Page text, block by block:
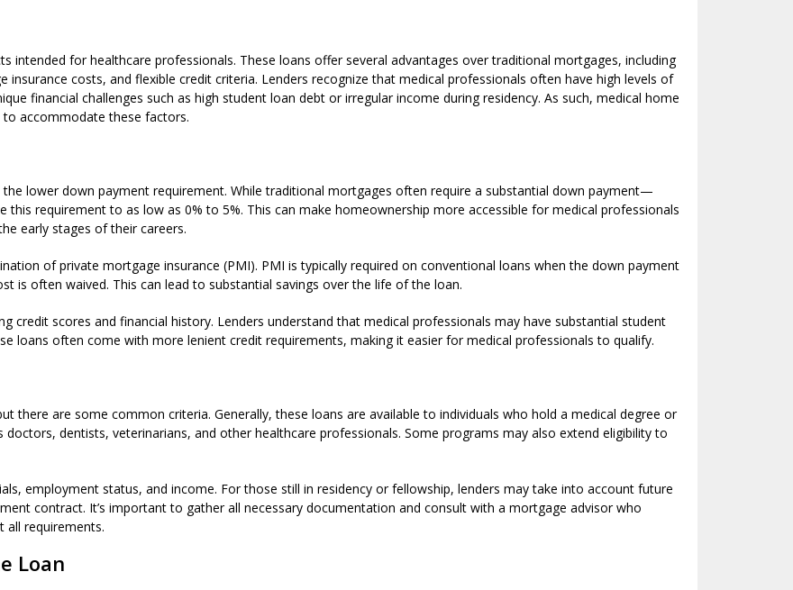
intended for healthcare professionals. These loans offer several advantages over traditional mortgages, including
costs, and flexible credit criteria. Lenders recognize that medical professionals often have high levels of
financial challenges such as high student loan debt or irregular income during residency. As such, medical home
accommodate these factors.
lower down payment requirement. While traditional mortgages often require a substantial down payment—
requirement to as low as 0% to 5%. This can make homeownership more accessible for medical professionals
early stages of their careers.
of private mortgage insurance (PMI). PMI is typically required on conventional loans when the down payment
is often waived. This can lead to substantial savings over the life of the loan.
credit scores and financial history. Lenders understand that medical professionals may have substantial student
loans often come with more lenient credit requirements, making it easier for medical professionals to qualify.
there are some common criteria. Generally, these loans are available to individuals who hold a medical degree or
dentists, veterinarians, and other healthcare professionals. Some programs may also extend eligibility to
employment status, and income. For those still in residency or fellowship, lenders may take into account future
contract. It’s important to gather all necessary documentation and consult with a mortgage advisor who
all requirements.
Loan